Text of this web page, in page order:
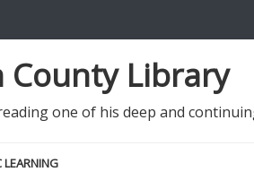
County Library
one of his deep and
LEARNING